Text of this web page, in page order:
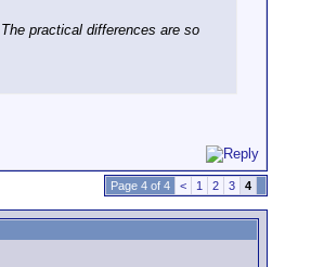
practical differences are so
Page 4 of 4 < 1 2 3 4